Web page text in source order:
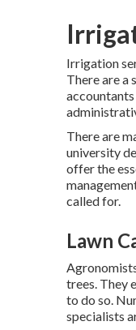
Irrigation
There are a
There are
university
offer the
called for.
Lawn
trees. They
to do so.
specialists